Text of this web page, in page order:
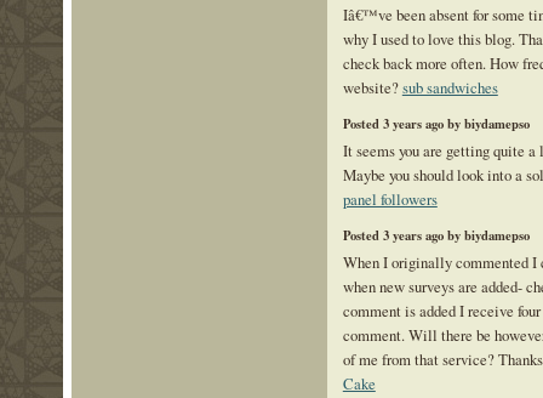
Iâ€™ve been absent for some
why I used to love this blog.
check back more often. How
website?sub sandwiches
Posted 3 years ago by biydamepso
It seems you are getting quite
Maybe you should look into a
panel followers
Posted 3 years ago by biydamepso
When I originally commented
when new surveys are added-
comment is added I receive
comment. Will there be
of me from that service?
Cake